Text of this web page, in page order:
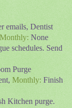
emails, Dentist
Monthly: None
schedules. Send
Purge
Monthly: Finish
Kitchen purge.